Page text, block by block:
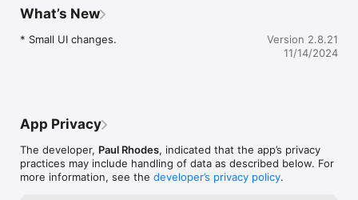
customer or a company who wants their technicians to more
easily interact with customers (and the big data) in the field.
Create more jobs with the Blipp system
* Facilitate day-to-day jobs; instant tracking
What’s New
* Small UI changes.
Version 2.8.21
11/14/2024
App Privacy
The developer, Paul Rhodes, indicated that the app’s privacy
practices may include handling of data as described below. For
more information, see the developer’s privacy policy.